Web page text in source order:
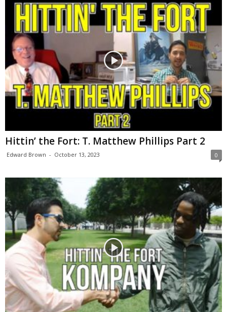
Hittin’ the Fort: T. Matthew Phillips Part 2
Edward Brown - October 13, 2023 0